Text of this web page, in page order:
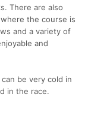
There are also
the course is
and a variety of
and
be very cold in
in the race.